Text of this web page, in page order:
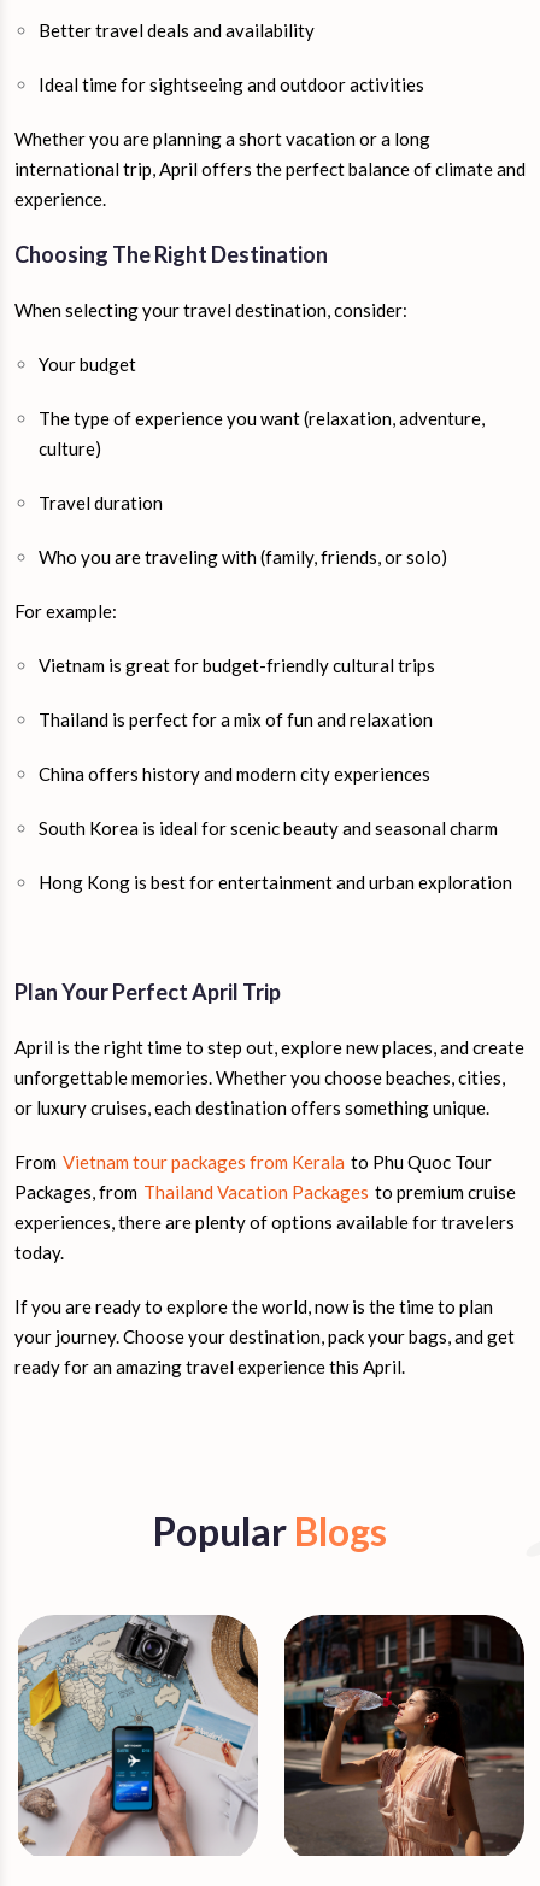
Better travel deals and availability
Ideal time for sightseeing and outdoor activities
Whether you are planning a short vacation or a long
international trip, April offers the perfect balance of climate and
experience.
Choosing The Right Destination
When selecting your travel destination, consider:
Your budget
The type of experience you want (relaxation, adventure,
culture)
Travel duration
Who you are traveling with (family, friends, or solo)
For example:
Vietnam is great for budget-friendly cultural trips
Thailand is perfect for a mix of fun and relaxation
China offers history and modern city experiences
South Korea is ideal for scenic beauty and seasonal charm
Hong Kong is best for entertainment and urban exploration
Plan Your Perfect April Trip
April is the right time to step out, explore new places, and create
unforgettable memories. Whether you choose beaches, cities,
or luxury cruises, each destination offers something unique.
From Vietnam tour packages from Kerala to Phu Quoc Tour
Packages, from Thailand Vacation Packages to premium cruise
experiences, there are plenty of options available for travelers
today.
If you are ready to explore the world, now is the time to plan
your journey. Choose your destination, pack your bags, and get
ready for an amazing travel experience this April.
Popular Blogs